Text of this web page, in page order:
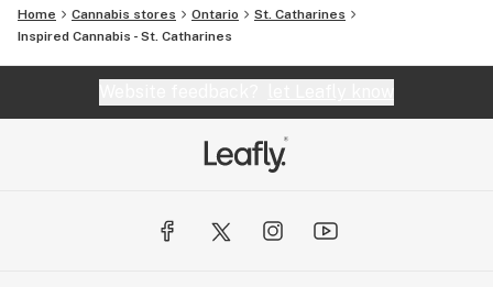
Home Cannabis stores Ontario
St. Catharines
Inspired Cannabis - St. Catharines